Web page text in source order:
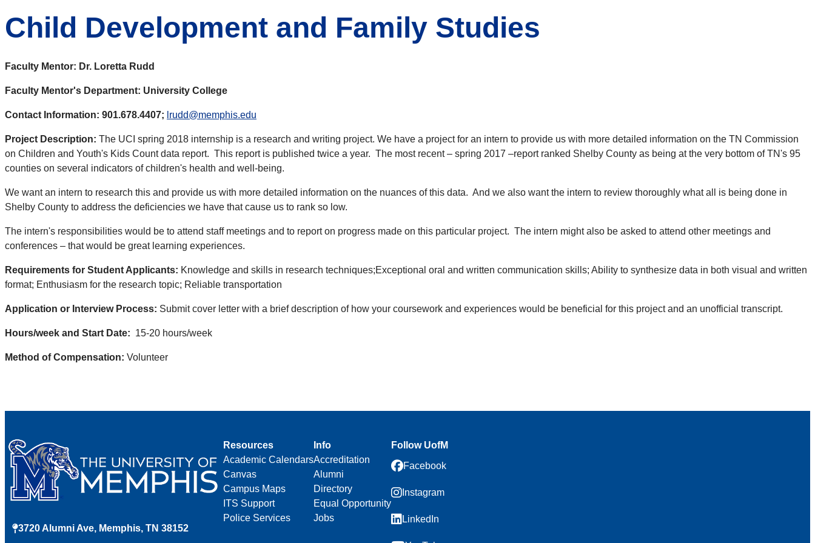
Child Development and Family Studies
Faculty Mentor: Dr. Loretta Rudd
Faculty Mentor's Department: University College
Contact Information: 901.678.4407; lrudd@memphis.edu
Project Description: The UCI spring 2018 internship is a research and writing project. We have a project for an intern to provide us with more detailed information on the TN Commission
on Children and Youth's Kids Count data report. This report is published twice a year. The most recent – spring 2017 –report ranked Shelby County as being at the very bottom of TN's 95
counties on several indicators of children's health and well-being.
We want an intern to research this and provide us with more detailed information on the nuances of this data. And we also want the intern to review thoroughly what all is being done in
Shelby County to address the deficiencies we have that cause us to rank so low.
The intern's responsibilities would be to attend staff meetings and to report on progress made on this particular project. The intern might also be asked to attend other meetings and
conferences – that would be great learning experiences.
Requirements for Student Applicants: Knowledge and skills in research techniques;Exceptional oral and written communication skills; Ability to synthesize data in both visual and written
format; Enthusiasm for the research topic; Reliable transportation
Application or Interview Process: Submit cover letter with a brief description of how your coursework and experiences would be beneficial for this project and an unofficial transcript.
Hours/week and Start Date: 15-20 hours/week
Method of Compensation: Volunteer
3720 Alumni Ave, Memphis, TN 38152
Resources
Academic Calendars
Canvas
Campus Maps
ITS Support
Police Services
Info
Accreditation
Alumni
Directory
Equal Opportunity
Jobs
Follow UofM
Facebook
Instagram
LinkedIn